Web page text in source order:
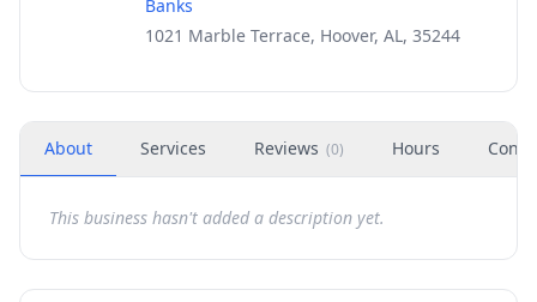
Banks
1021 Marble Terrace, Hoover, AL, 35244
About Services Reviews (0) Hours
This business hasn't added a description yet.